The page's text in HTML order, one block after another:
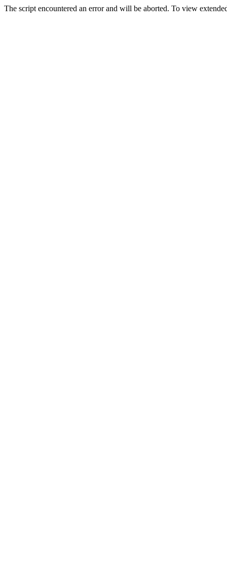
The script encountered an error and will be aborted. To view